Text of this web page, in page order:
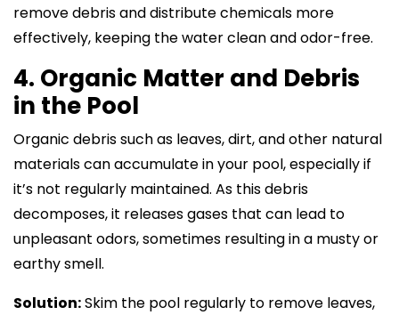
remove debris and distribute chemicals more
effectively, keeping the water clean and odor-free.
4. Organic Matter and Debris
in the Pool
Organic debris such as leaves, dirt, and other natural
materials can accumulate in your pool, especially if
it’s not regularly maintained. As this debris
decomposes, it releases gases that can lead to
unpleasant odors, sometimes resulting in a musty or
earthy smell.
Solution:Skim the pool regularly to remove leaves,